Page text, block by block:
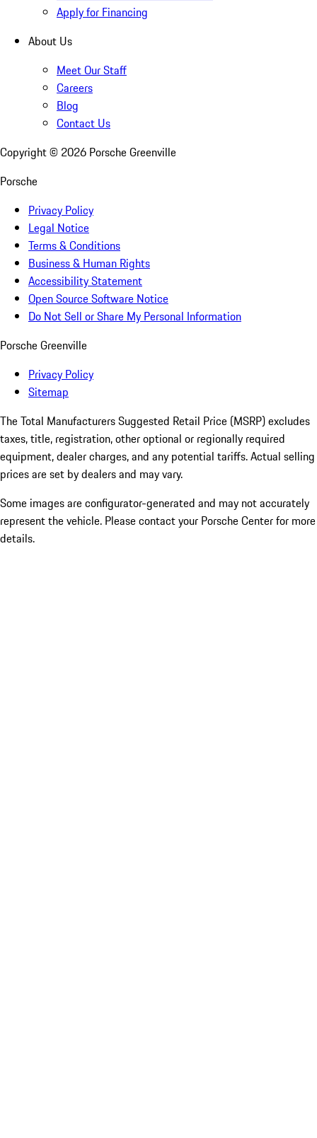
Apply for Financing
About Us
Meet Our Staff
Careers
Blog
Contact Us
Copyright © 2026 Porsche Greenville
Porsche
Privacy Policy
Legal Notice
Terms & Conditions
Business & Human Rights
Accessibility Statement
Open Source Software Notice
Do Not Sell or Share My Personal Information
Porsche Greenville
Privacy Policy
Sitemap
The Total Manufacturers Suggested Retail Price (MSRP) excludes
taxes, title, registration, other optional or regionally required
equipment, dealer charges, and any potential tariffs. Actual selling
prices are set by dealers and may vary.
Some images are configurator-generated and may not accurately
represent the vehicle. Please contact your Porsche Center for more
details.